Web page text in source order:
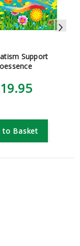
Support
to Basket